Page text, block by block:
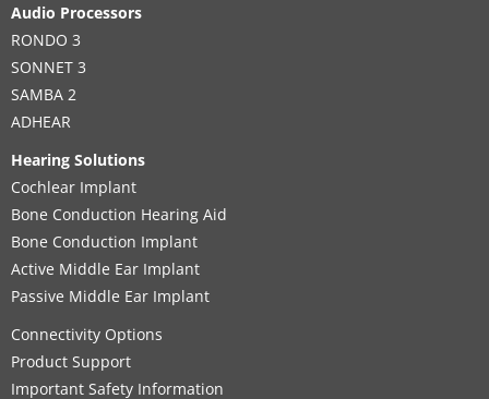
Audio Processors
RONDO 3
SONNET 3
SAMBA 2
ADHEAR
Hearing Solutions
Cochlear Implant
Bone Conduction Hearing Aid
Bone Conduction Implant
Active Middle Ear Implant
Passive Middle Ear Implant
Connectivity Options
Product Support
Important Safety Information